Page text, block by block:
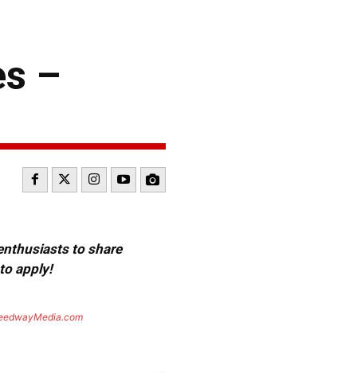
–
to share
apply!